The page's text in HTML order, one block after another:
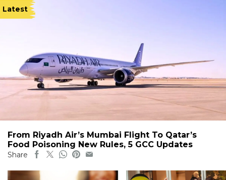
Latest
From Riyadh Air’s Mumbai Flight To Qatar’s
Food Poisoning New Rules, 5 GCC Updates
Share